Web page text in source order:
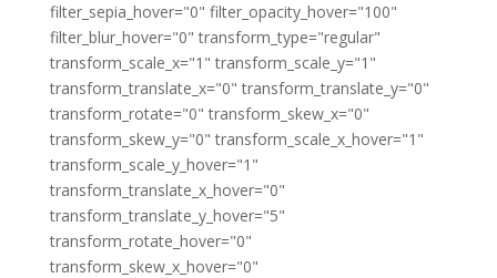
filter_sepia_hover="0" filter_opacity_hover="100"
filter_blur_hover="0" transform_type="regular"
transform_scale_x="1" transform_scale_y="1"
transform_translate_x="0" transform_translate_y="0"
transform_rotate="0" transform_skew_x="0"
transform_skew_y="0" transform_scale_x_hover="1"
transform_scale_y_hover="1"
transform_translate_x_hover="0"
transform_translate_y_hover="5"
transform_rotate_hover="0"
transform_skew_x_hover="0"